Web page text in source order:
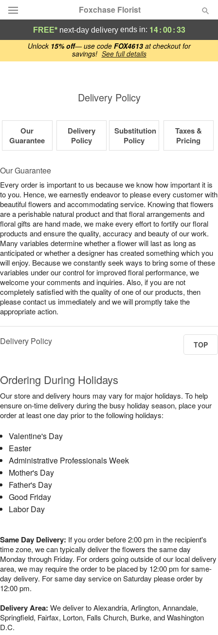
Unlock 15% off— use code FOX4613at checkout for
savings! See full details
Foxchase Florist
Deal of the Day
Birthday
Flowers, Plants & Gifts
Our Shop
FREE* next-day deliveryends in: 14:00:33
Delivery Policy
Our
Guarantee
Delivery
Policy
Substitution
Policy
Taxes &
Pricing
Our Guarantee
Every order is important to us because we know how important it is
to you. Hence, we earnestly endeavor to please every customer with
beautiful flowers and accommodating service. Knowing that flowers
are a perishable natural product and that floral arrangements and
floral gifts are hand made, we make every effort to fortify our floral
products and ensure the quality, accuracy and beauty of our work.
Many variables determine whether a flower will last as long as
anticipated or whether a designer has created something which you
will enjoy. Because we constantly seek ways to bring some of these
variables under our control for improved floral performance, we
welcome your comments and inquiries. Also, if you are not
completely satisfied with the quality of one of our products, then
please contact us immediately and we will promptly take the
appropriate action.
Delivery Policy TOP
Ordering During Holidays
Our store and delivery hours may vary for major holidays. To help
ensure on-time delivery during the busy holiday season, place your
order at least one day prior to the following holidays:
Valentine's Day
Easter
Administrative Professionals Week
Mother's Day
Father's Day
Good Friday
Labor Day
Same Day Delivery: If you order before 2:00 pm in the recipient's
time zone, we can typically deliver the flowers the same day
Monday through Friday. For orders going outside of our local delivery
area, we may require the order to be placed by 12:00 pm for same-
day delivery. For same day service on Saturday please order by
12:00 pm.
Delivery Area: We deliver to Alexandria, Arlington, Annandale,
Springfield, Fairfax, Lorton, Falls Church, Burke, and Washington
D.C.